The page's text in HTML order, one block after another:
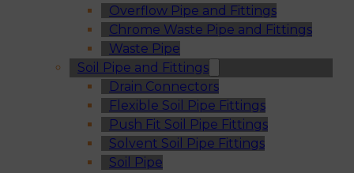
Overflow Pipe and Fittings
Chrome Waste Pipe and Fittings
Waste Pipe
Soil Pipe and Fittings
Drain Connectors
Flexible Soil Pipe Fittings
Push Fit Soil Pipe Fittings
Solvent Soil Pipe Fittings
Soil Pipe